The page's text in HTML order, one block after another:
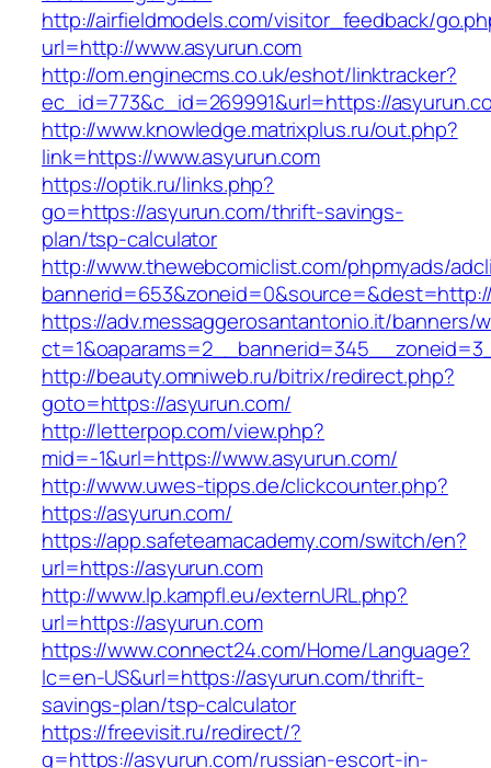
http://airfieldmodels.com/visitor_feedback/
url=http://www.asyurun.com
http://om.enginecms.co.uk/eshot/linktracker?
ec_id=773&c_id=269991&url=https://
http://www.knowledge.matrixplus.ru/out.php?
link=https://www.asyurun.com
https://optik.ru/links.php?
go=https://asyurun.com/thrift-savings-
plan/tsp-calculator
http://www.thewebcomiclist.com/phpmyads/
https://adv.messaggerosantantonio.it/banners/
http://beauty.omniweb.ru/bitrix/redirect.php?
goto=https://asyurun.com/
http://letterpop.com/view.php?
mid=-1&url=https://www.asyurun.com/
http://www.uwes-tipps.de/clickcounter.php?
https://asyurun.com/
https://app.safeteamacademy.com/switch/en?
url=https://asyurun.com
http://www.lp.kampfl.eu/externURL.php?
url=https://asyurun.com
https://www.connect24.com/Home/Language?
lc=en-US&url=https://asyurun.com/thrift-
savings-plan/tsp-calculator
https://freevisit.ru/redirect/?
g=https://asyurun.com/russian-escort-in-